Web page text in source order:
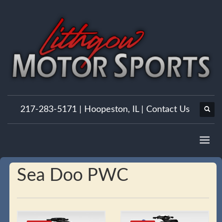
217-283-5171 | Hoopeston, IL| Contact Us
Sea Doo PWC